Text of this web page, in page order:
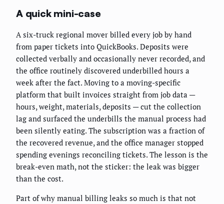
A quick mini-case
A six-truck regional mover billed every job by hand
from paper tickets into QuickBooks. Deposits were
collected verbally and occasionally never recorded, and
the office routinely discovered underbilled hours a
week after the fact. Moving to a moving-specific
platform that built invoices straight from job data —
hours, weight, materials, deposits — cut the collection
lag and surfaced the underbills the manual process had
been silently eating. The subscription was a fraction of
the recovered revenue, and the office manager stopped
spending evenings reconciling tickets. The lesson is the
break-even math, not the sticker: the leak was bigger
than the cost.
Part of why manual billing leaks so much is that not